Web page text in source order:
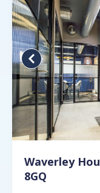
Waverley
8GQ